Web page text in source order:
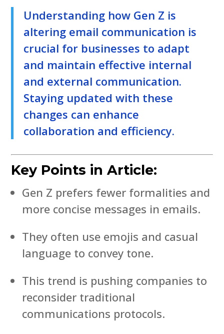
Understanding how Gen Z is
altering email communication is
crucial for businesses to adapt
and maintain effective internal
and external communication.
Staying updated with these
changes can enhance
collaboration and efficiency.
Key Points in Article:
Gen Z prefers fewer formalities and
more concise messages in emails.
They often use emojis and casual
language to convey tone.
This trend is pushing companies to
reconsider traditional
communications protocols.